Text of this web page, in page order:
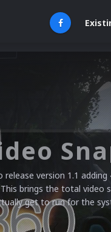
version 1.1
brings the total video
get to run for the